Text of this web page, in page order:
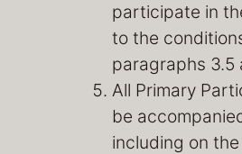
participate in
to the
paragraphs 3.5
All Primary
be
including on